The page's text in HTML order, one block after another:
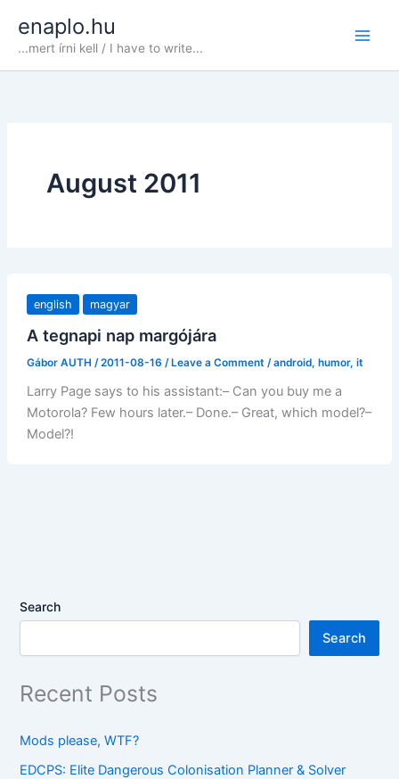
content
enaplo.hu
...mert írni kell / I have to write...
August 2011
english magyar
A tegnapi nap margójára
Gábor AUTH /2011-08-16 /Leave a Comment /android, humor, it
Larry Page says to his assistant:– Can you buy me a
Motorola? Few hours later.– Done.– Great, which model?–
Model?!
Search
Search
Recent Posts
Mods please, WTF?
EDCPS: Elite Dangerous Colonisation Planner & Solver